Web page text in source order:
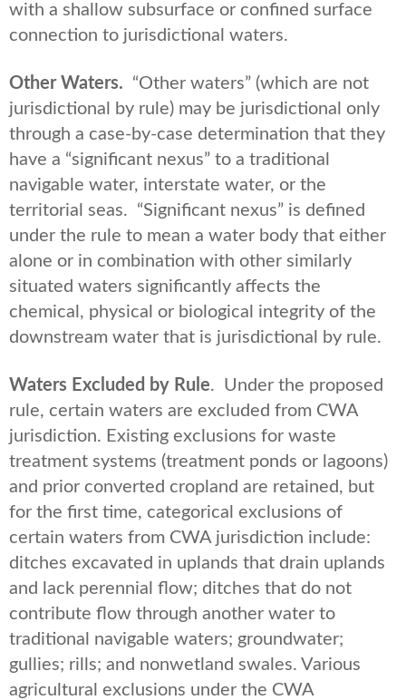
with a shallow subsurface or confined surface
connection to jurisdictional waters.
Other Waters. “Other waters” (which are not
jurisdictional by rule) may be jurisdictional only
through a case-by-case determination that they
have a “significant nexus” to a traditional
navigable water, interstate water, or the
territorial seas. “Significant nexus” is defined
under the rule to mean a water body that either
alone or in combination with other similarly
situated waters significantly affects the
chemical, physical or biological integrity of the
downstream water that is jurisdictional by rule.
Waters Excluded by Rule. Under the proposed
rule, certain waters are excluded from CWA
jurisdiction. Existing exclusions for waste
treatment systems (treatment ponds or lagoons)
and prior converted cropland are retained, but
for the first time, categorical exclusions of
certain waters from CWA jurisdiction include:
ditches excavated in uplands that drain uplands
and lack perennial flow; ditches that do not
contribute flow through another water to
traditional navigable waters; groundwater;
gullies; rills; and nonwetland swales. Various
agricultural exclusions under the CWA